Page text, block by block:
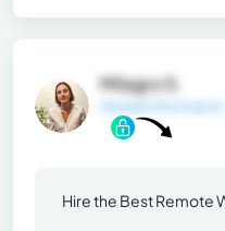
Milagro S.
General Information
Hire the Best Remote